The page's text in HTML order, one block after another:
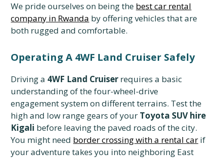
We pride ourselves on being the best car rental
company in Rwanda by offering vehicles that are
both rugged and comfortable.
Operating A 4WF Land Cruiser Safely
Driving a 4WF Land Cruiser requires a basic
understanding of the four-wheel-drive
engagement system on different terrains. Test the
high and low range gears of your Toyota SUV hire
Kigali before leaving the paved roads of the city.
You might need border crossing with a rental car if
your adventure takes you into neighboring East